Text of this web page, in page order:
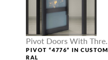
Pivot Doors With Three
Sidelights
PIVOT “4776” IN CUSTOM
RAL